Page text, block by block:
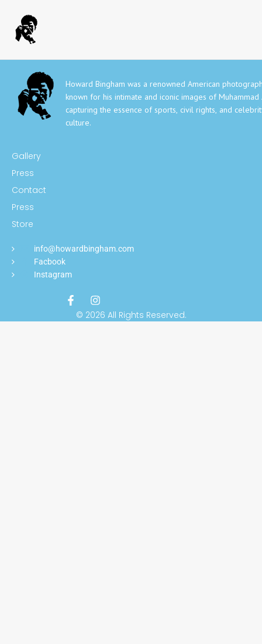
Howard Bingham was a renowned American
known for his intimate and iconic images of Muhammad
capturing the essence of sports, civil rights, and
culture.
Gallery
Press
Contact
Press
Store
info@howardbingham.com
Facbook
Instagram
© 2026 All Rights Reserved.